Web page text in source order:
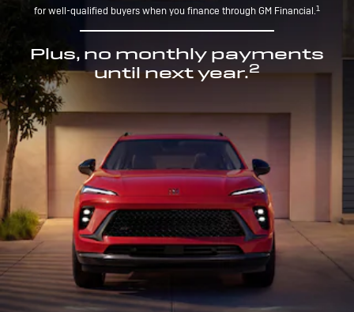
for well-qualified buyers when you finance through GM Financial.1
Plus, no monthly payments
until next year.2